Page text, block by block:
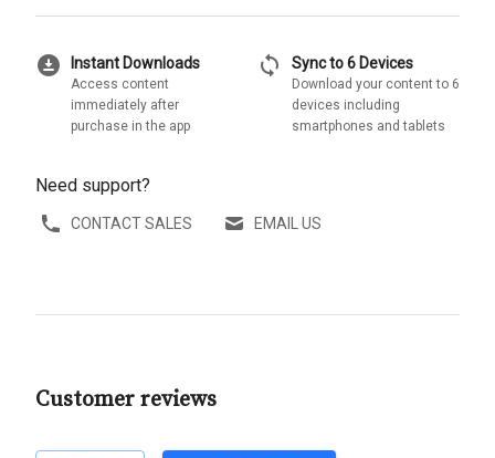
download_for_offline Instant Downloads
Access content
immediately after
purchase in the app
sync Sync to 6 Devices
Download your content to 6
devices including
smartphones and tablets
Need support?
CONTACT SALES EMAIL US
Customer reviews